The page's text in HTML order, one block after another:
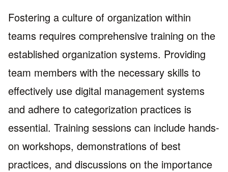
Fostering a culture of organization within
teams requires comprehensive training on the
established organization systems. Providing
team members with the necessary skills to
effectively use digital management systems
and adhere to categorization practices is
essential. Training sessions can include hands-
on workshops, demonstrations of best
practices, and discussions on the importance